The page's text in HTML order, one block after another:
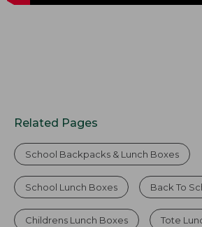
Related Pages
School Backpacks & Lunch Boxes
School Lunch Boxes Back To
Childrens Lunch Boxes Tote